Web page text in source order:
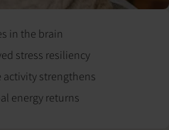
in the brain
stress resiliency
activity strengthens
energy returns